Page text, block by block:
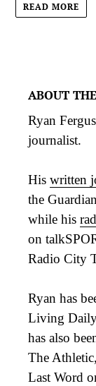
READ MORE
ABOUT
Ryan
journalist.
His written
the
while his
on
Radio City
Ryan has
Living
has also
The
Last Word